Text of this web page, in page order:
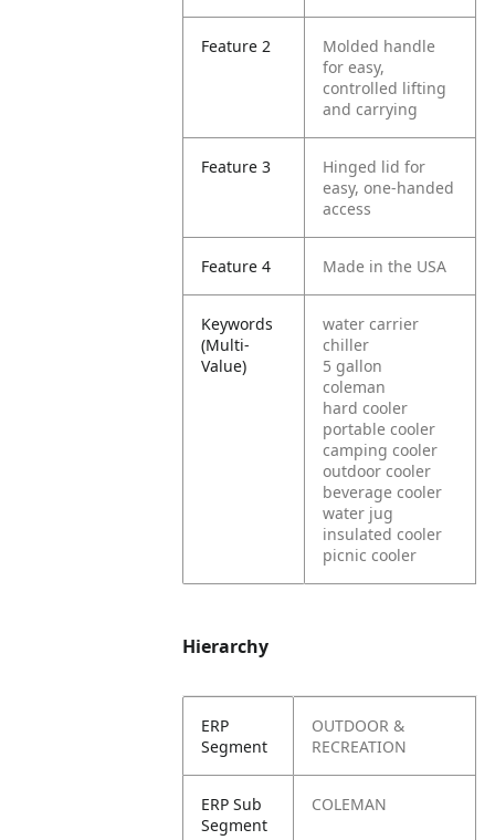
Feature 2
Molded handle
for easy,
controlled lifting
and carrying
Feature 3
Hinged lid for
easy, one-handed
access
Feature 4 Made in the USA
Keywords
(Multi-
Value)
water carrier
chiller
5 gallon
coleman
hard cooler
portable cooler
camping cooler
outdoor cooler
beverage cooler
water jug
insulated cooler
picnic cooler
Hierarchy
ERP
Segment
OUTDOOR &
RECREATION
ERP Sub
Segment
COLEMAN